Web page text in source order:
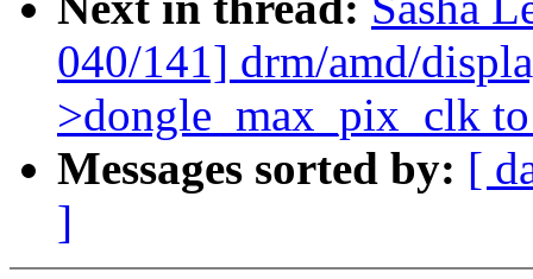
040/141] drm/amd/
>dongle_max_pix_clk
Messages sorted by: [
]